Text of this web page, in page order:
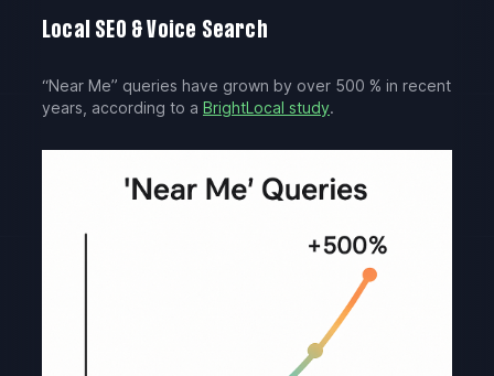
Local SEO & Voice Search
“Near Me” queries have grown by over 500 % in recent
years, according to a BrightLocal study.